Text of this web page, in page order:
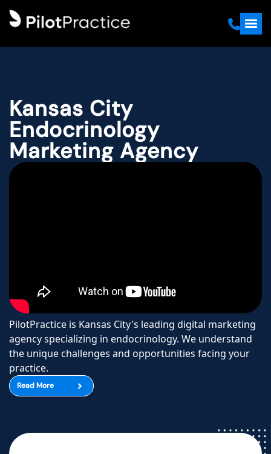
Kansas City
Endocrinology
Marketing Agency
PilotPractice is Kansas City's leading digital marketing
agency specializing in endocrinology. We understand
the unique challenges and opportunities facing your
practice.
Read More